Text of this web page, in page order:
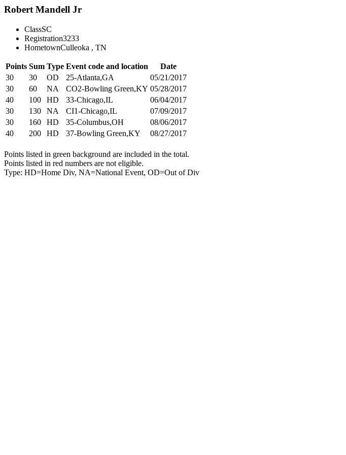
Robert Mandell Jr
ClassSC
Registration3233
HometownCulleoka , TN
Points Sum Type Event code and location
Date
30
30 OD 25-Atlanta,GA
05/21/2017
30
60 NA CO2-Bowling Green,KY 05/28/2017
40
100 HD 33-Chicago,IL
06/04/2017
30
130 NA CI1-Chicago,IL
07/09/2017
30
160 HD 35-Columbus,OH
08/06/2017
40
200 HD 37-Bowling Green,KY 08/27/2017
Points listed in green background are included in the total.
Points listed in red numbers are not eligible.
Type: HD=Home Div, NA=National Event, OD=Out of Div